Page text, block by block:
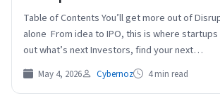
Table of Contents You’ll get more out of
alone From idea to IPO, this is where
out what’s next Investors, find your next…
May 4, 2026 Cybernoz 4 min read